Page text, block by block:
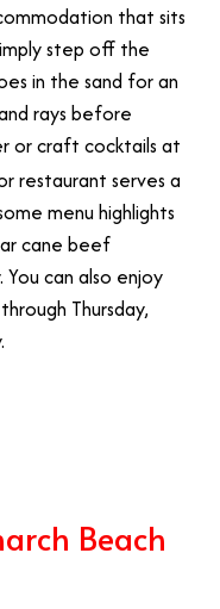
that sits
step off the
in the sand for an
rays before
or craft cocktails at
restaurant serves a
menu highlights
cane beef
can also enjoy
Thursday,
Beach